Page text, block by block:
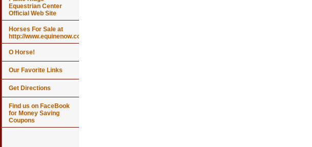
Equestrian Center
Official Web Site
Horses For Sale at
http://www.equinenow.com
O Horse!
Our Favorite Links
Get Directions
Find us on FaceBook
for Money Saving
Coupons